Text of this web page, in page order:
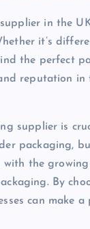
in the
it’s
the perfect
reputation
supplier is
packaging,
the
By
can make